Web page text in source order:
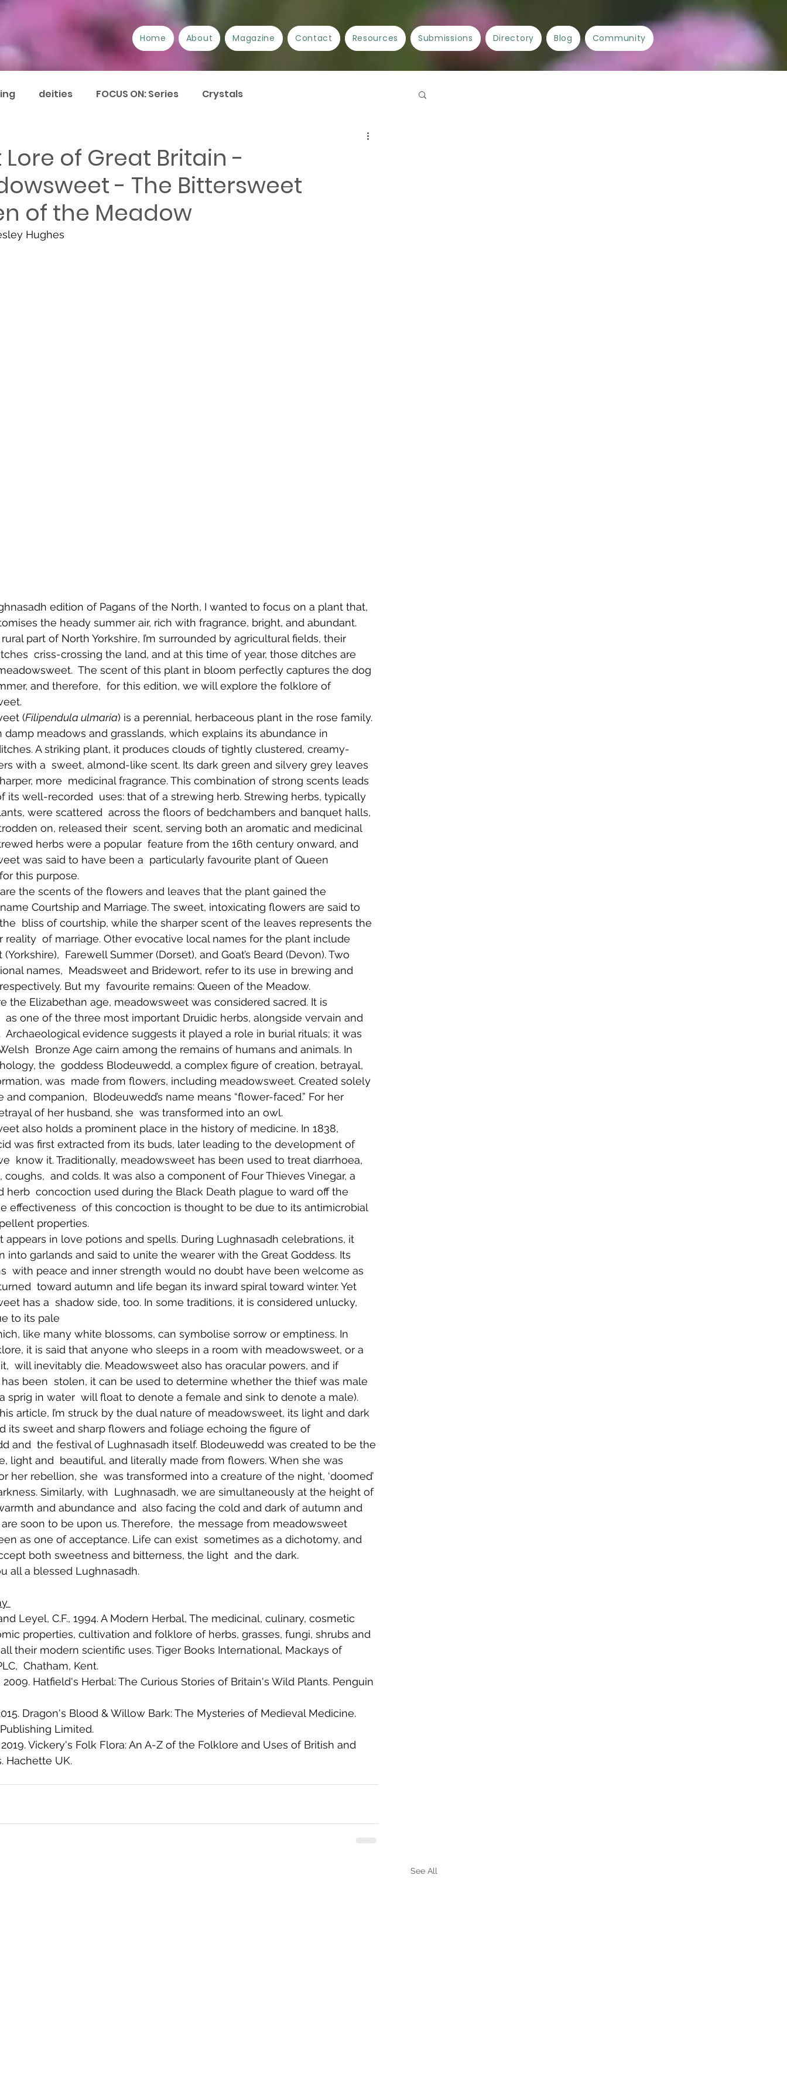
deities FOCUS ON: Series Crystals
Crafts
Issues Current Events Disability Ancient Cities/Ancient Stories
Plant Lore of Great Britain
Lore of Great Britain -
- The Bittersweet
of the Meadow
Hughes
edition of Pagans of the North, I wanted to focus on a plant that,
the heady summer air, rich with fragrance, bright, and abundant.
rural part of North Yorkshire, I’m surrounded by agricultural fields, their
criss-crossing the land, and at this time of year, those ditches are
The scent of this plant in bloom perfectly captures the dog
and therefore,  for this edition, we will explore the folklore of
(Filipendula ulmaria) is a perennial, herbaceous plant in the rose family.
damp meadows and grasslands, which explains its abundance in
A striking plant, it produces clouds of tightly clustered, creamy-
with a  sweet, almond-like scent. Its dark green and silvery grey leaves
more  medicinal fragrance. This combination of strong scents leads
its well-recorded  uses: that of a strewing herb. Strewing herbs, typically
were scattered  across the floors of bedchambers and banquet halls,
on, released their  scent, serving both an aromatic and medicinal
herbs were a popular  feature from the 16th century onward, and
was said to have been a  particularly favourite plant of Queen
this purpose.
the scents of the flowers and leaves that the plant gained the
Courtship and Marriage. The sweet, intoxicating flowers are said to
bliss of courtship, while the sharper scent of the leaves represents the
reality  of marriage. Other evocative local names for the plant include
Farewell Summer (Dorset), and Goat’s Beard (Devon). Two
names,  Meadsweet and Bridewort, refer to its use in brewing and
But my  favourite remains: Queen of the Meadow.
the Elizabethan age, meadowsweet was considered sacred. It is
as one of the three most important Druidic herbs, alongside vervain and
Archaeological evidence suggests it played a role in burial rituals; it was
Bronze Age cairn among the remains of humans and animals. In
the  goddess Blodeuwedd, a complex figure of creation, betrayal,
was  made from flowers, including meadowsweet. Created solely
and companion,  Blodeuwedd’s name means “flower-faced.” For her
of her husband, she  was transformed into an owl.
also holds a prominent place in the history of medicine. In 1838,
was first extracted from its buds, later leading to the development of
know it. Traditionally, meadowsweet has been used to treat diarrhoea,
coughs,  and colds. It was also a component of Four Thieves Vinegar, a
herb  concoction used during the Black Death plague to ward off the
effectiveness  of this concoction is thought to be due to its antimicrobial
properties.
appears in love potions and spells. During Lughnasadh celebrations, it
into garlands and said to unite the wearer with the Great Goddess. Its
with peace and inner strength would no doubt have been welcome as
toward autumn and life began its inward spiral toward winter. Yet
has a  shadow side, too. In some traditions, it is considered unlucky,
to its pale
like many white blossoms, can symbolise sorrow or emptiness. In
it is said that anyone who sleeps in a room with meadowsweet, or a
will inevitably die. Meadowsweet also has oracular powers, and if
been  stolen, it can be used to determine whether the thief was male
sprig in water  will float to denote a female and sink to denote a male).
article, I’m struck by the dual nature of meadowsweet, its light and dark
its sweet and sharp flowers and foliage echoing the figure of
and  the festival of Lughnasadh itself. Blodeuwedd was created to be the
light and  beautiful, and literally made from flowers. When she was
her rebellion, she  was transformed into a creature of the night, ‘doomed’
Similarly, with  Lughnasadh, we are simultaneously at the height of
and abundance and  also facing the cold and dark of autumn and
soon to be upon us. Therefore,  the message from meadowsweet
as one of acceptance. Life can exist  sometimes as a dichotomy, and
both sweetness and bitterness, the light  and the dark.
all a blessed Lughnasadh.
Leyel, C.F., 1994. A Modern Herbal, The medicinal, culinary, cosmetic
properties, cultivation and folklore of herbs, grasses, fungi, shrubs and
their modern scientific uses. Tiger Books International, Mackays of
Chatham, Kent.
2009. Hatfield's Herbal: The Curious Stories of Britain's Wild Plants. Penguin
Dragon's Blood & Willow Bark: The Mysteries of Medieval Medicine.
Limited.
2019. Vickery's Folk Flora: An A-Z of the Folklore and Uses of British and
Hachette UK.
See All
Home About Magazine Contact Resources Submissions Directory Blog Community